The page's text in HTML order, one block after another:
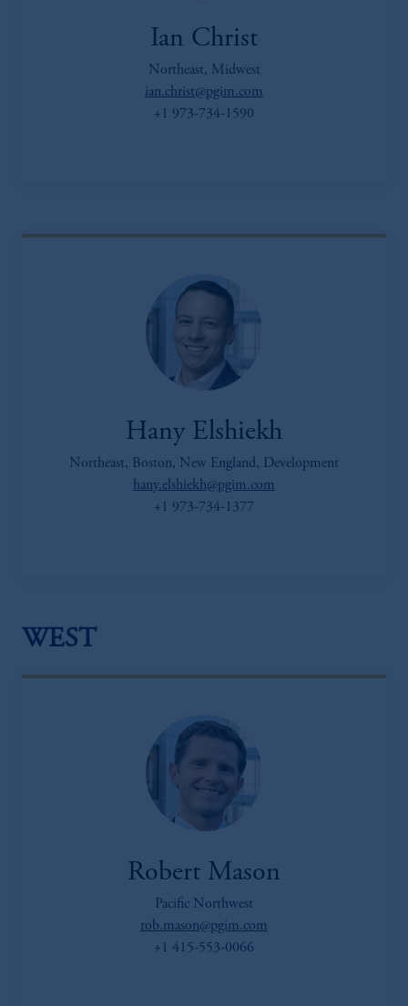
Ian Christ
Northeast, Midwest
ian.christ@pgim.com
+1 973-734-1590
Hany Elshiekh
Northeast, Boston, New England, Development
hany.elshiekh@pgim.com
+1 973-734-1377
WEST
Robert Mason
Pacific Northwest
rob.mason@pgim.com
+1 415-553-0066